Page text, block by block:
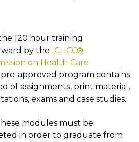
120 hour training
by the ICHCC®
on Health Care
pre-approved program contains
of assignments, print material,
exams and case studies.
modules must be
in order to graduate from